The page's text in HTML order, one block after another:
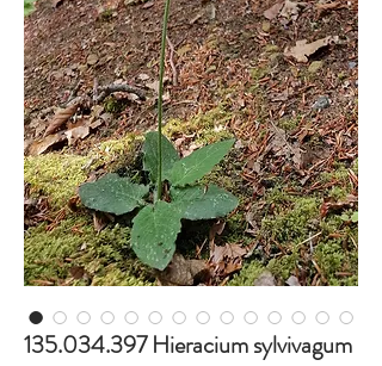
135.034.397 Hieracium sylvivagum